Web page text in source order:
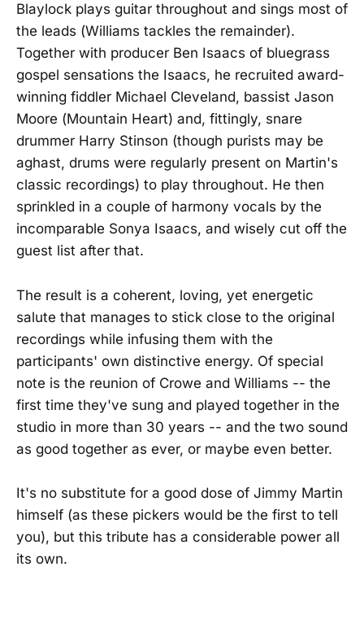
Blaylock plays guitar throughout and sings most of
the leads (Williams tackles the remainder).
Together with producer Ben Isaacs of bluegrass
gospel sensations the Isaacs, he recruited award-
winning fiddler Michael Cleveland, bassist Jason
Moore (Mountain Heart) and, fittingly, snare
drummer Harry Stinson (though purists may be
aghast, drums were regularly present on Martin's
classic recordings) to play throughout. He then
sprinkled in a couple of harmony vocals by the
incomparable Sonya Isaacs, and wisely cut off the
guest list after that.
The result is a coherent, loving, yet energetic
salute that manages to stick close to the original
recordings while infusing them with the
participants' own distinctive energy. Of special
note is the reunion of Crowe and Williams -- the
first time they've sung and played together in the
studio in more than 30 years -- and the two sound
as good together as ever, or maybe even better.
It's no substitute for a good dose of Jimmy Martin
himself (as these pickers would be the first to tell
you), but this tribute has a considerable power all
its own.